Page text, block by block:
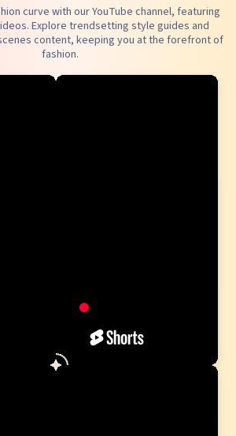
curve with our YouTube channel, featuring
Explore trendsetting style guides and
content, keeping you at the forefront of
fashion.